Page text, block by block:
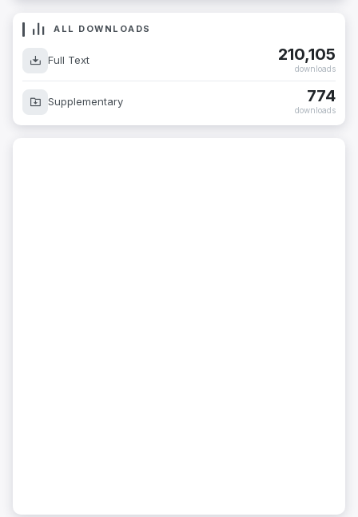
ALL DOWNLOADS
Full Text 210,105
downloads
Supplementary 774
downloads